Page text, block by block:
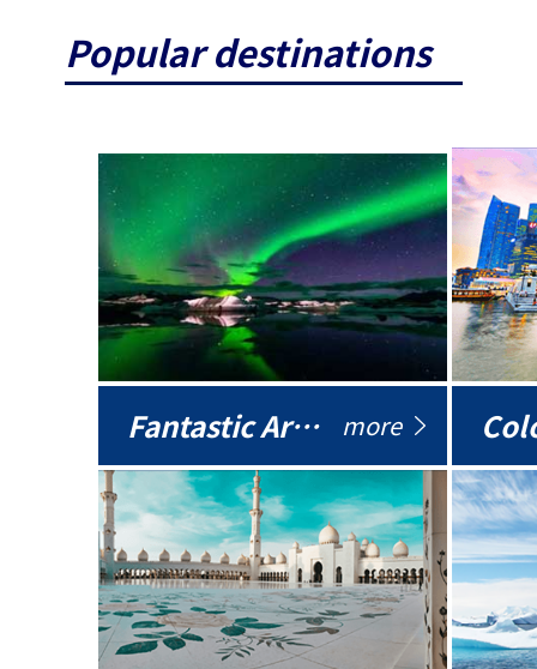
Popular destinations
Fantastic Arctic more